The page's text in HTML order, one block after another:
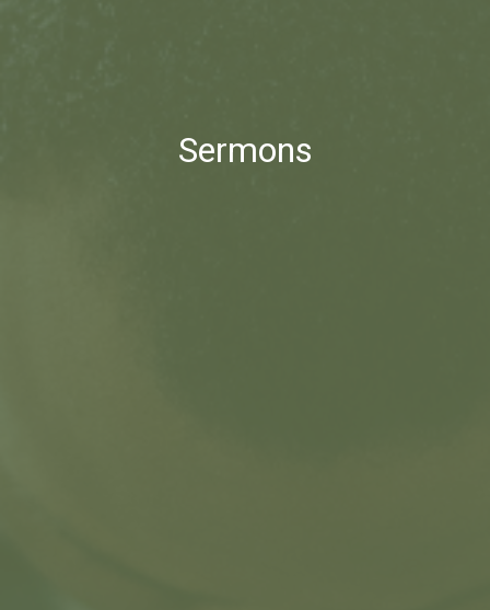
Sermons